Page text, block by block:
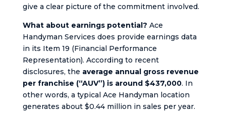
give a clear picture of the commitment involved.
What about earnings potential? Ace
Handyman Services does provide earnings data
in its Item 19 (Financial Performance
Representation). According to recent
disclosures, the average annual gross revenue
per franchise (“AUV”) is around $437,000. In
other words, a typical Ace Handyman location
generates about $0.44 million in sales per year.